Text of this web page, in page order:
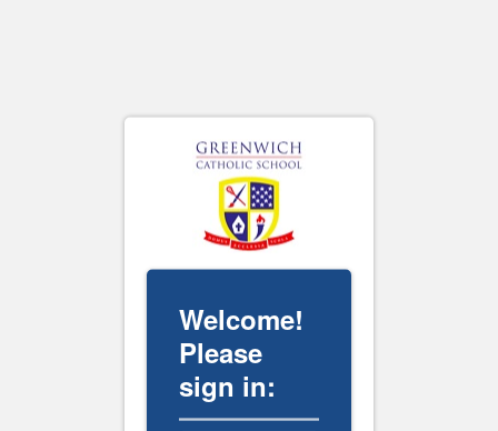
Welcome!
Please
sign in: